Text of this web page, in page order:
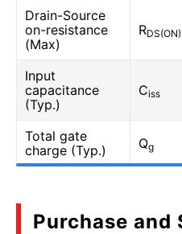
Drain-Source
on-resistance
(Max)
RDS(ON)
Input
capacitance
(Typ.)
Ciss
Total gate
charge (Typ.)
Qg
Purchase and